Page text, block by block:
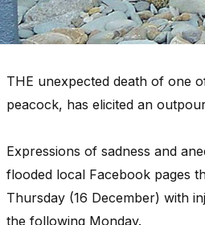
THE unexpected death of one
peacock, has elicited an
Expressions of sadness and
flooded local Facebook pages
Thursday (16 December) with
the following Monday.